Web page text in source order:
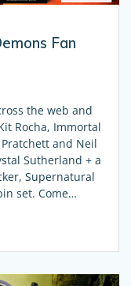
Fan
the web and
Rocha, Immortal
Pratchett and Neil
Sutherland + a
Supernatural
set. Come…